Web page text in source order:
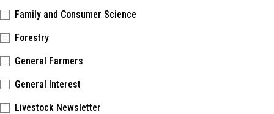
Family and Consumer Science
Forestry
General Farmers
General Interest
Livestock Newsletter